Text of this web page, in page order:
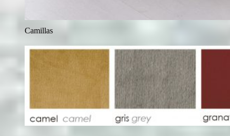
Camillas